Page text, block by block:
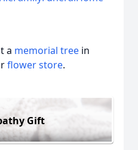
a memorial tree in
flower store.
Gift